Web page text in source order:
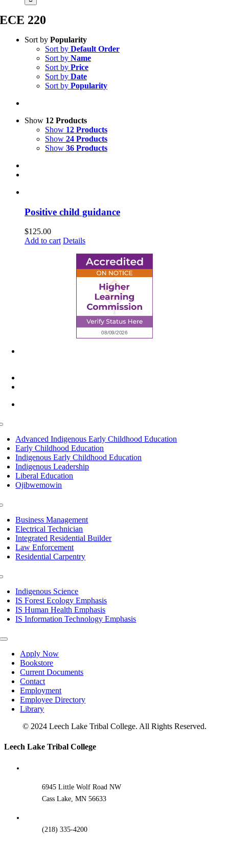
ECE 220
Sort by Popularity
Sort by Default Order
Sort by Name
Sort by Price
Sort by Date
Sort by Popularity
Show 12 Products
Show 12 Products
Show 24 Products
Show 36 Products
Positive child guidance
$125.00
Add to cart Details
Advanced Indigenous Early Childhood Education
Early Childhood Education
Indigenous Early Childhood Education
Indigenous Leadership
Liberal Education
Ojibwemowin
Business Management
Electrical Technician
Integrated Residential Builder
Law Enforcement
Residential Carpentry
Indigenous Science
IS Forest Ecology Emphasis
IS Human Health Emphasis
IS Information Technology Emphasis
Toggle
NavigationApply Now
Bookstore
Current Documents
Contact
Employment
Employee Directory
Library
© 2024 Leech Lake Tribal College. All Rights Reserved.
Toggle
Leech Lake Tribal College
6945 Little Wolf Road NW
Cass Lake, MN 56633
(218) 335-4200